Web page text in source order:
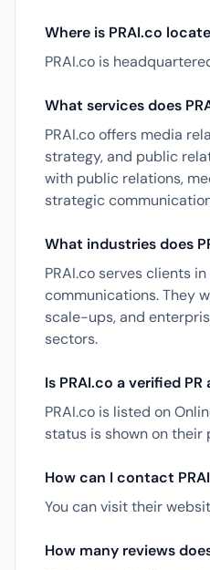
Where is PRAI.co
PRAI.co is
What services does
PRAI.co offers media
strategy, and public
with public relations,
strategic
What industries does
PRAI.co serves clients
communications. They
scale-ups, and
sectors.
Is PRAI.co a verified PR
PRAI.co is listed on
status is shown on their
How can I contact
You can visit their
How many reviews